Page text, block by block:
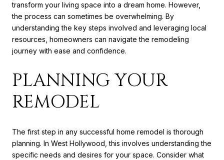
transform your living space into a dream home. However,
the process can sometimes be overwhelming. By
understanding the key steps involved and leveraging local
resources, homeowners can navigate the remodeling
journey with ease and confidence.
PLANNING YOUR
REMODEL
The first step in any successful home remodel is thorough
planning. In West Hollywood, this involves understanding the
specific needs and desires for your space. Consider what